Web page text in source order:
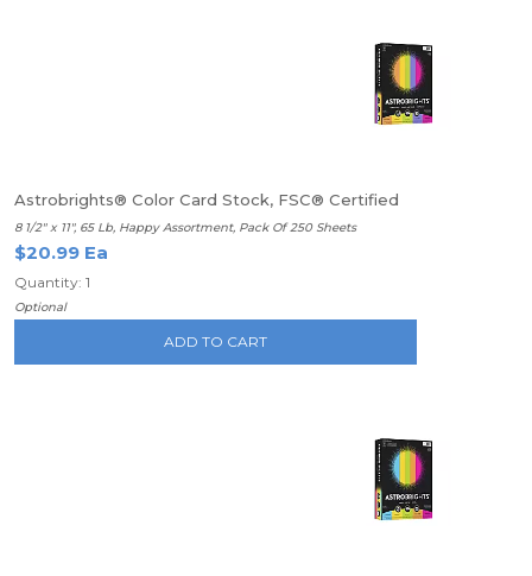
Astrobrights® Color Card Stock, FSC® Certified
8 1/2" x 11", 65 Lb, Happy Assortment, Pack Of 250 Sheets
$20.99 Ea
Quantity: 1
Optional
ADD TO CART